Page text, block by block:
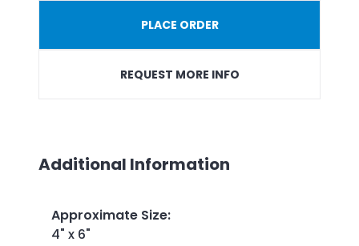
PLACE ORDER
REQUEST MORE INFO
Additional Information
Approximate Size:
4" x 6"